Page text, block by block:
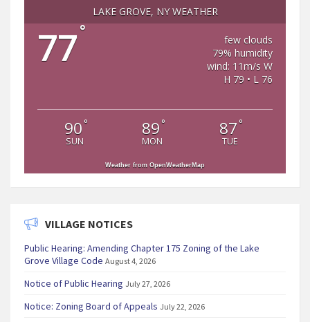
LAKE GROVE, NY WEATHER
77°
few clouds
79% humidity
wind: 11m/s W
H 79 • L 76
90°
SUN
89°
MON
87°
TUE
Weather from OpenWeatherMap
VILLAGE NOTICES
Public Hearing: Amending Chapter 175 Zoning of the Lake
Grove Village Code August 4, 2026
Notice of Public Hearing July 27, 2026
Notice: Zoning Board of Appeals July 22, 2026